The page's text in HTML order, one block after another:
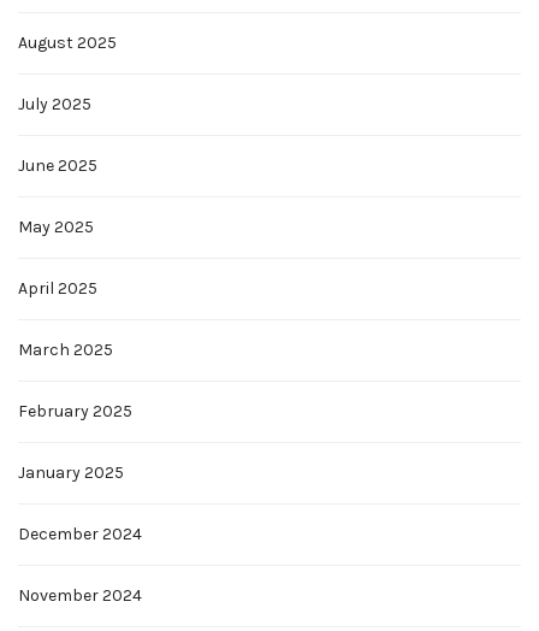
August 2025
July 2025
June 2025
May 2025
April 2025
March 2025
February 2025
January 2025
December 2024
November 2024